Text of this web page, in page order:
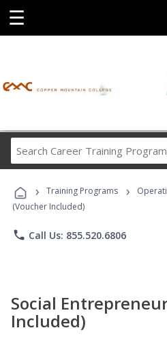
☰
Career
› Training Programs ›
(Voucher Included)
phone Call Us: 855.520.6806
Social
Included)